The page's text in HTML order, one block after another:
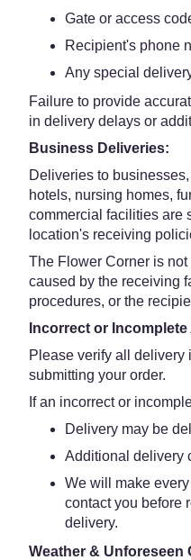
Gate or access
Recipient's phone
Any special
Failure to provide
in delivery delays or
Business Deliveries:
Deliveries to
hotels, nursing homes,
commercial facilities are
location's receiving
The Flower Corner is
caused by the receiving
procedures, or the
Incorrect or
Please verify all delivery
submitting your order.
If an incorrect or
Delivery may be
Additional delivery
We will make
contact you before
delivery.
Weather & Unforeseen